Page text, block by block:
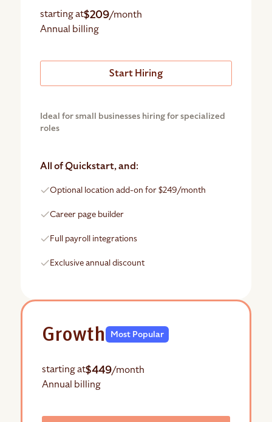
starting at$209/month
Annual billing
Start Hiring
Ideal for small businesses hiring for specialized
roles
All of Quickstart, and:
Optional location add-on for $249/month
Career page builder
Full payroll integrations
Exclusive annual discount
Growth Most Popular
starting at$449/month
Annual billing